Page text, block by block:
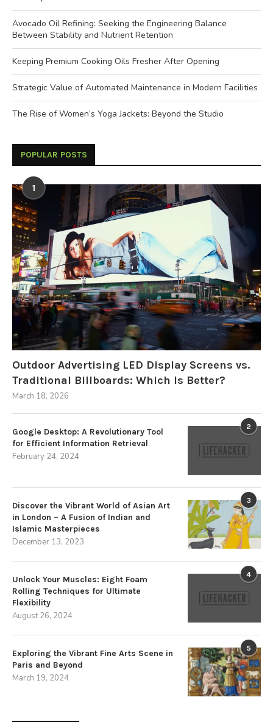
Avocado Oil Refining: Seeking the Engineering Balance
Between Stability and Nutrient Retention
Keeping Premium Cooking Oils Fresher After Opening
Strategic Value of Automated Maintenance in Modern Facilities
The Rise of Women’s Yoga Jackets: Beyond the Studio
POPULAR POSTS
1
Outdoor Advertising LED Display Screens vs.
Traditional Billboards: Which Is Better?
March 18, 2026
2
Google Desktop: A Revolutionary Tool
for Efficient Information Retrieval
February 24, 2024
3
Discover the Vibrant World of Asian Art
in London – A Fusion of Indian and
Islamic Masterpieces
December 13, 2023
4
Unlock Your Muscles: Eight Foam
Rolling Techniques for Ultimate
Flexibility
August 26, 2024
5
Exploring the Vibrant Fine Arts Scene in
Paris and Beyond
March 19, 2024